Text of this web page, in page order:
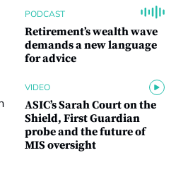
PODCAST
Retirement’s wealth wave
demands a new language
for advice
VIDEO
ASIC’s Sarah Court on the
Shield, First Guardian
probe and the future of
MIS oversight